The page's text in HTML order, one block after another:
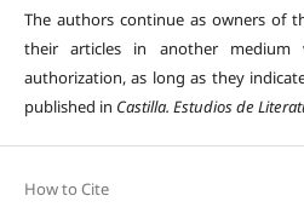
The authors continue as owners of
their articles in another
authorization, as long as they
published in Castilla. Estudios de
How to Cite